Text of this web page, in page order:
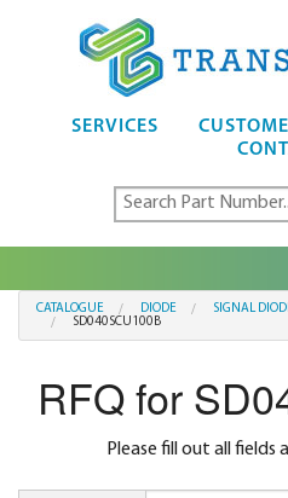
SERVICES
CATALOGUE DIODE SIGNAL
SD040SCU100B
RFQ for
Please fill out all fields